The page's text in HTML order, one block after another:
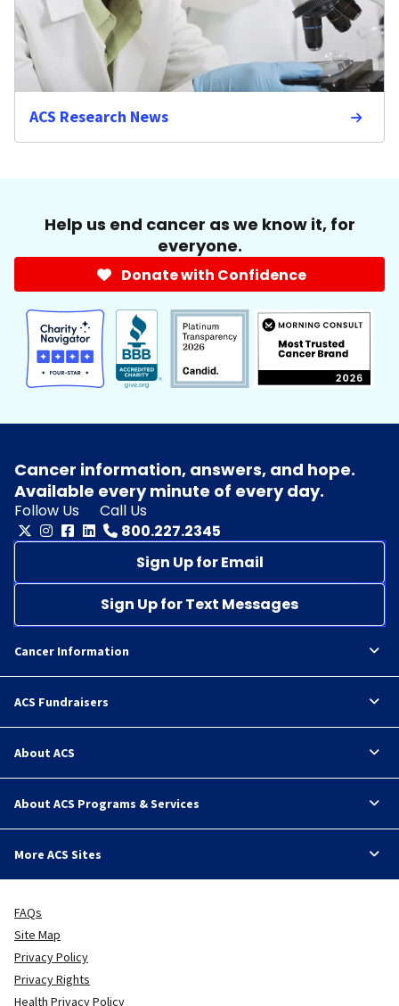
ACS Research News
Help us end cancer as we know it, for
everyone.
Donate with Confidence
Cancer information, answers, and hope.
Available every minute of every day.
Follow Us
Call Us
800.227.2345
Sign Up for Email
Sign Up for Text Messages
Cancer Information
ACS Fundraisers
About ACS
About ACS Programs & Services
More ACS Sites
FAQs
Site Map
Privacy Policy
Privacy Rights
Health Privacy Policy